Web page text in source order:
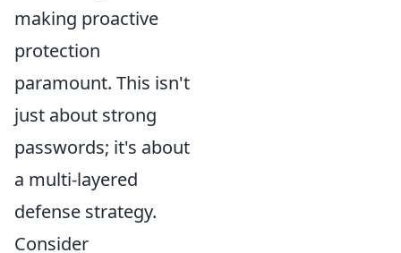
making proactive
protection
paramount. This isn't
just about strong
passwords; it's about
a multi-layered
defense strategy.
Consider